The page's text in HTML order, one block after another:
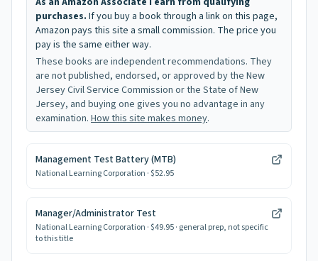
purchases. If you buy a book through a link on this page,
Amazon pays this site a small commission. The price you
pay is the same either way.
These books are independent recommendations. They
are not published, endorsed, or approved by the New
Jersey Civil Service Commission or the State of New
Jersey, and buying one gives you no advantage in any
examination. How this site makes money.
Management Test Battery (MTB)
National Learning Corporation · $52.95
Manager/Administrator Test
National Learning Corporation · $49.95· general prep, not specific
to this title